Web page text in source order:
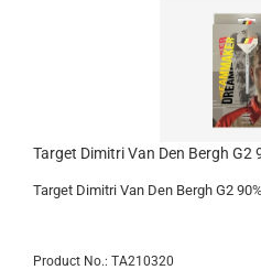
Target Dimitri Van Den Bergh G2
Target Dimitri Van Den Bergh G2
Product No.: TA210320